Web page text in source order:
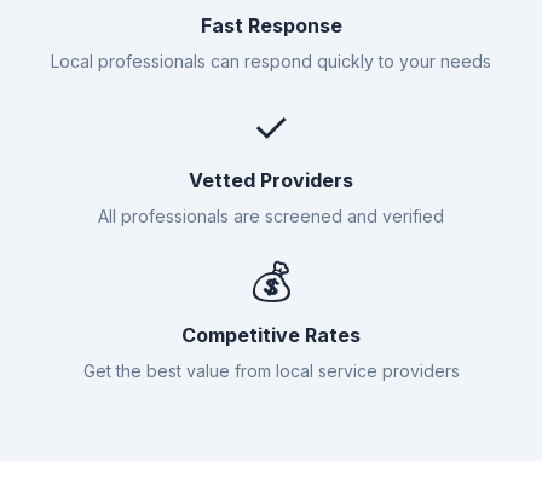
Fast Response
Local professionals can respond quickly to your needs
✓
Vetted Providers
All professionals are screened and verified
💰
Competitive Rates
Get the best value from local service providers